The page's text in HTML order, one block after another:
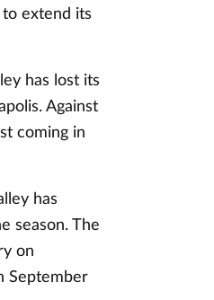
extend its
has lost its
Against
coming in
has
season. The
on
September